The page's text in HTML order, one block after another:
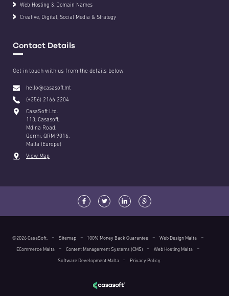
Web Hosting & Domain Names
Creative, Digital, Social Media & Strategy
Contact Details
Get in touch with us from the details below
hello@casasoft.mt
(+356) 2166 2204
CasaSoft Ltd.
113, Casasoft,
Mdina Road,
Qormi, QRM 9016,
Malta (Europe)
View Map
©2026 CasaSoft. Sitemap 100% Money Back Guarantee Web Design Malta
ECommerce Malta Content Management Systems (CMS) Web Hosting Malta
Software Development Malta Privacy Policy